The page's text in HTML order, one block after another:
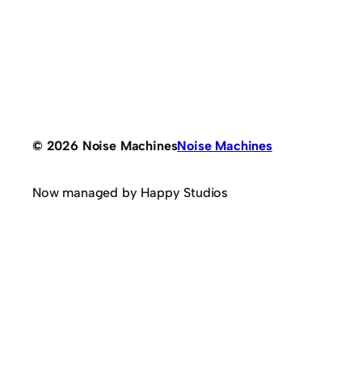
© 2026 Noise MachinesNoise Machines
Now managed by Happy Studios